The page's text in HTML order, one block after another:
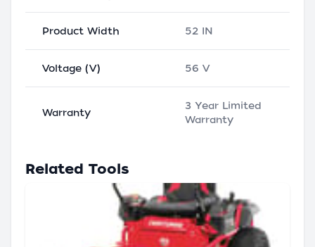
Product Width 52 IN
Voltage (V) 56 V
Warranty
3 Year Limited
Warranty
Related Tools